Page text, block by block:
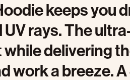
keeps you
rays. The
delivering
work a breeze. A